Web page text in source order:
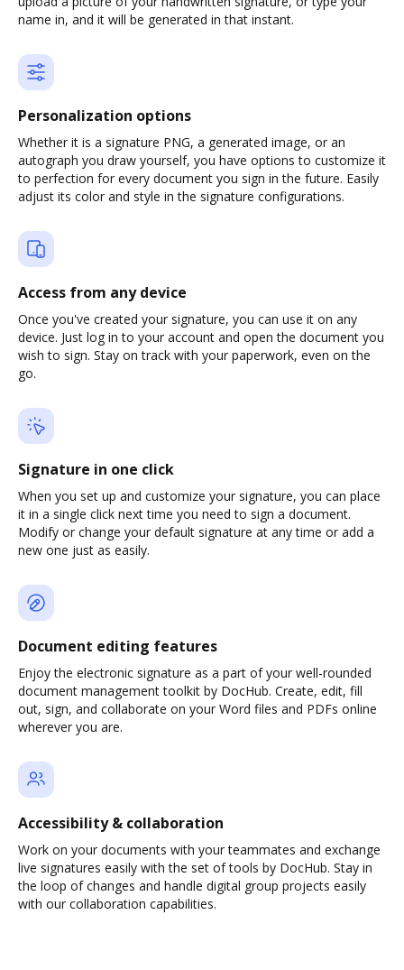
name in, and it will be generated in that instant.
Personalization options
Whether it is a signature PNG, a generated image, or an
autograph you draw yourself, you have options to customize it
to perfection for every document you sign in the future. Easily
adjust its color and style in the signature configurations.
Access from any device
Once you've created your signature, you can use it on any
device. Just log in to your account and open the document you
wish to sign. Stay on track with your paperwork, even on the
go.
Signature in one click
When you set up and customize your signature, you can place
it in a single click next time you need to sign a document.
Modify or change your default signature at any time or add a
new one just as easily.
Document editing features
Enjoy the electronic signature as a part of your well-rounded
document management toolkit by DocHub. Create, edit, fill
out, sign, and collaborate on your Word files and PDFs online
wherever you are.
Accessibility & collaboration
Work on your documents with your teammates and exchange
live signatures easily with the set of tools by DocHub. Stay in
the loop of changes and handle digital group projects easily
with our collaboration capabilities.